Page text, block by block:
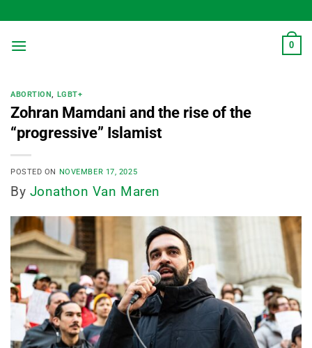
to
content
0
ABORTION, LGBT+
Zohran Mamdani and the rise of the
“progressive” Islamist
POSTED ON NOVEMBER 17, 2025
By Jonathon Van Maren